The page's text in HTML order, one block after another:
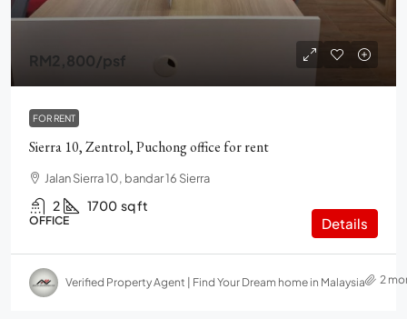
RM2,800/psf
FOR RENT
Sierra 10, Zentrol, Puchong office for rent
Jalan Sierra 10, bandar 16 Sierra
2 1700 sq ft
OFFICE Details
Verified Property Agent | Find Your Dream home in Malaysia 2